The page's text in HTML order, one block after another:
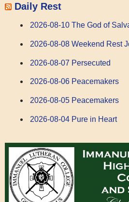
Daily Rest
2026-08-10 The God of
2026-08-08 Weekend Rest
2026-08-07 Persecuted
2026-08-06 Peacemakers
2026-08-05 Peacemakers
2026-08-04 Pure in Heart